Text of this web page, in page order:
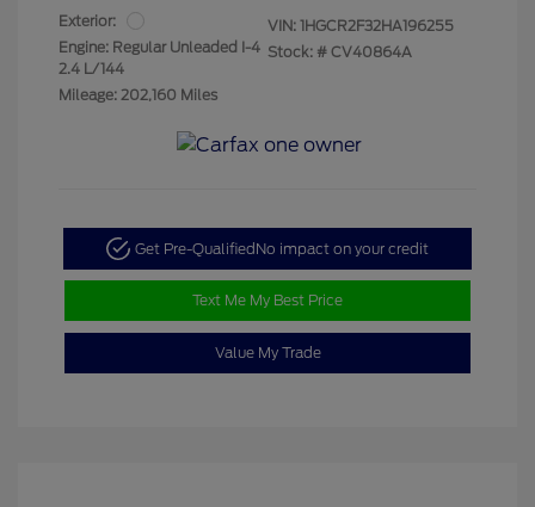
Exterior:
Engine: Regular Unleaded I-4
2.4 L/144
Mileage: 202,160 Miles
VIN: 1HGCR2F32HA196255
Stock: # CV40864A
Get Pre-QualifiedNo impact on your credit
Text Me My Best Price
Value My Trade